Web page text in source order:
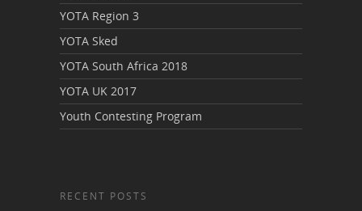
YOTA Region 3
YOTA Sked
YOTA South Africa 2018
YOTA UK 2017
Youth Contesting Program
RECENT POSTS